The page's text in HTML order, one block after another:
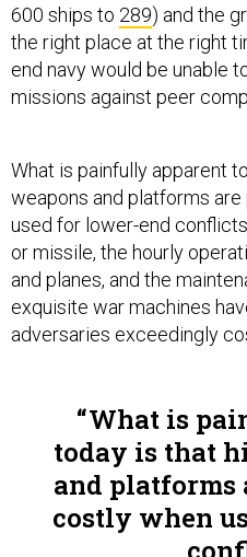
600 ships to 289) and the
the right place at the right
end navy would be unable
missions against peer
What is painfully apparent
weapons and platforms
used for lower-end
or missile, the hourly
and planes, and the
exquisite war machines
adversaries exceedingly
What is
today is that
and
costly when